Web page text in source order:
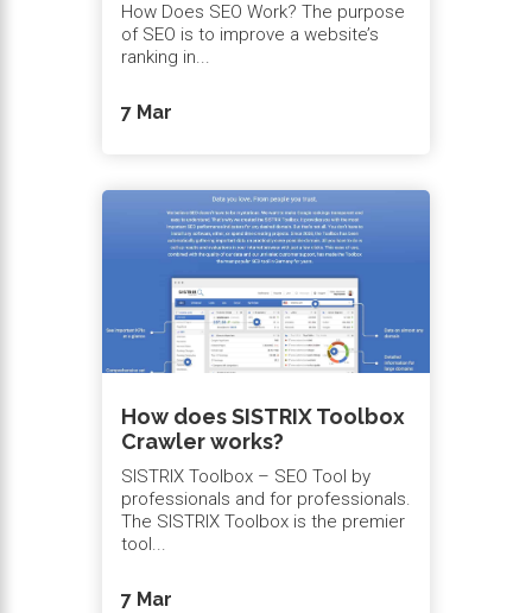
How Does SEO Work? The purpose
of SEO is to improve a website’s
ranking in...
7 Mar
How does SISTRIX Toolbox
Crawler works?
SISTRIX Toolbox – SEO Tool by
professionals and for professionals.
The SISTRIX Toolbox is the premier
tool...
7 Mar